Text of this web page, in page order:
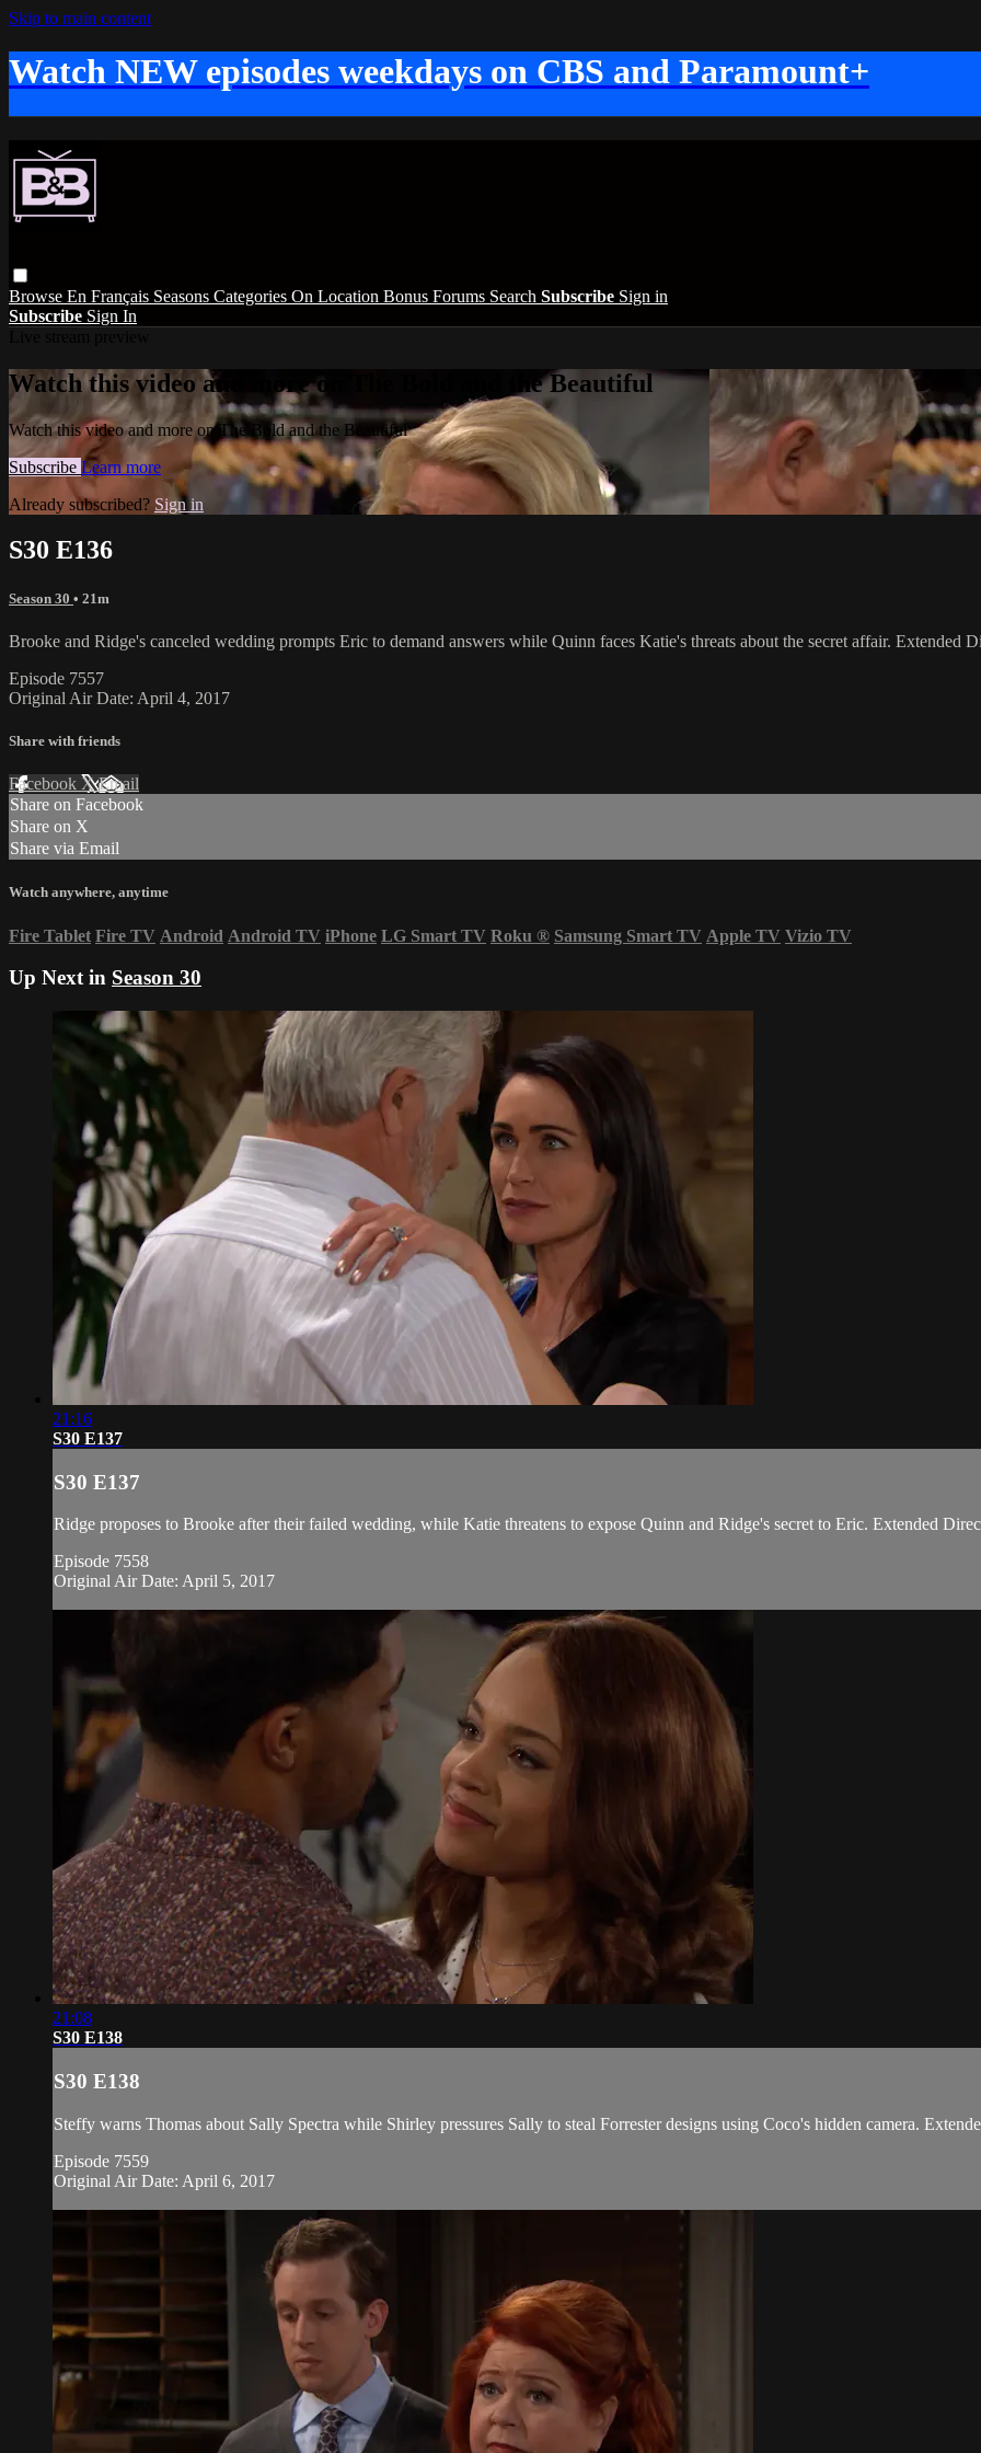
Skip to main content
Watch NEW episodes weekdays on CBS and Paramount+
Browse En Français Seasons Categories On Location Bonus Forums Search Subscribe Sign in
Subscribe Sign In
Watch this video and more on The Bold and the Beautiful
Watch this video and more on The Bold and the Beautiful
Subscribe Learn more
Already subscribed? Sign in
S30 E136
Season 30 • 21m
Brooke and Ridge's canceled wedding prompts Eric to demand answers while Quinn faces Katie's threats about the secret affair. Extended
Episode 7557
Original Air Date: April 4, 2017
Share with friends
Facebook XEmail
Share on Facebook
Share on X
Share via Email
Watch anywhere, anytime
Fire Tablet Fire TV Android Android TV iPhone LG Smart TV Roku ® Samsung Smart TV Apple TV Vizio TV
Up Next in Season 30
21:16
S30 E137
S30 E137
Ridge proposes to Brooke after their failed wedding, while Katie threatens to expose Quinn and Ridge's secret to Eric. Extended
Episode 7558
Original Air Date: April 5, 2017
21:08
S30 E138
S30 E138
Steffy warns Thomas about Sally Spectra while Shirley pressures Sally to steal Forrester designs using Coco's hidden camera.
Episode 7559
Original Air Date: April 6, 2017